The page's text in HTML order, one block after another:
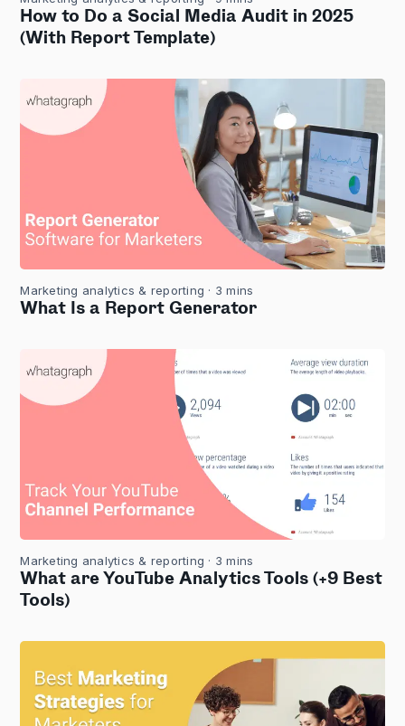
How to Do a Social Media Audit in 2025
(With Report Template)
Marketing analytics & reporting · 3 mins
What Is a Report Generator
Marketing analytics & reporting · 3 mins
What are YouTube Analytics Tools (+9 Best
Tools)